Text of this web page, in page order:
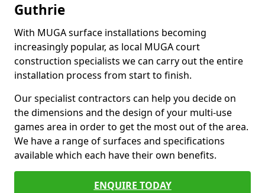
Guthrie
With MUGA surface installations becoming
increasingly popular, as local MUGA court
construction specialists we can carry out the entire
installation process from start to finish.
Our specialist contractors can help you decide on
the dimensions and the design of your multi-use
games area in order to get the most out of the area.
We have a range of surfaces and specifications
available which each have their own benefits.
ENQUIRE TODAY